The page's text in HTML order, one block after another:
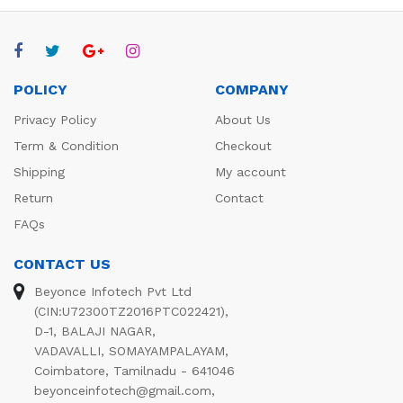
POLICY
Privacy Policy
Term & Condition
Shipping
Return
FAQs
COMPANY
About Us
Checkout
My account
Contact
CONTACT US
Beyonce Infotech Pvt Ltd
(CIN:U72300TZ2016PTC022421),
D-1, BALAJI NAGAR,
VADAVALLI, SOMAYAMPALAYAM,
Coimbatore, Tamilnadu - 641046
beyonceinfotech@gmail.com,